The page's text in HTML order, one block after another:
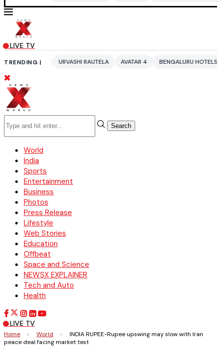
LIVE TV
TRENDING |
URVASHI RAUTELA AVATAR 4 BENGALURU HOTELS LPG SUPPLY CRISIS
Search
World
India
Sports
Entertainment
Business
Photos
Press Release
Lifestyle
Web Stories
Education
Offbeat
Space and Science
NEWSX EXPLAINER
Tech and Auto
Health
LIVE TV
Home > World >
INDIA RUPEE-Rupee upswing may slow with Iran
peace deal facing market test